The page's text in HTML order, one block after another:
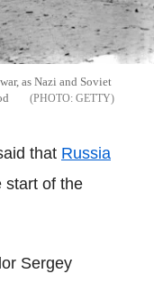
as Nazi and Soviet
GETTY
that Russia
start of the
Sergey